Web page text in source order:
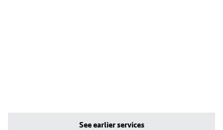
See earlier services